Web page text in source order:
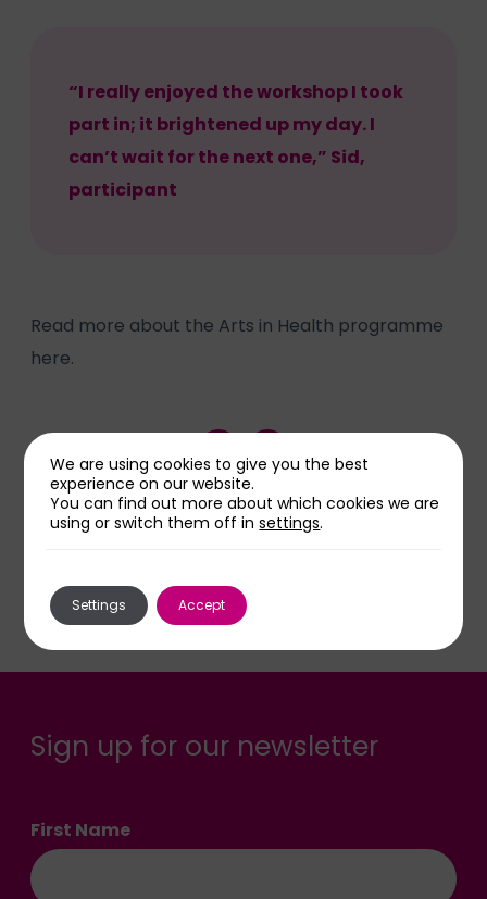
“I really enjoyed the workshop I took
part in; it brightened up my day. I
can’t wait for the next one,” Sid,
participant
Read more about the Arts in Health programme
here.
Share this page
Sign up for our newsletter
First Name
We are using cookies to give you the best
experience on our website.
You can find out more about which cookies we are
using or switch them off insettings.
Accept
Settings